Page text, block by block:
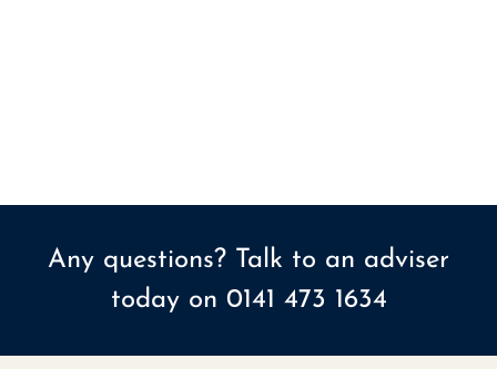
Any questions? Talk to an adviser
today on 0141 473 1634